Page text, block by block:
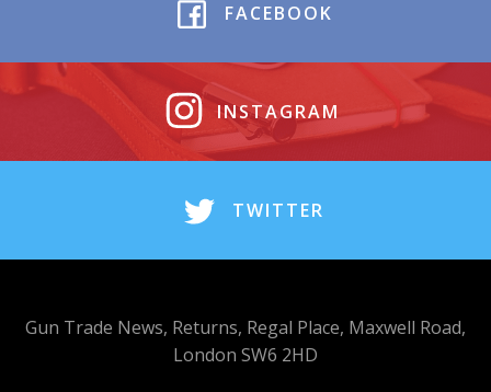
FACEBOOK
INSTAGRAM
TWITTER
Gun Trade News, Returns, Regal Place, Maxwell Road,
London SW6 2HD